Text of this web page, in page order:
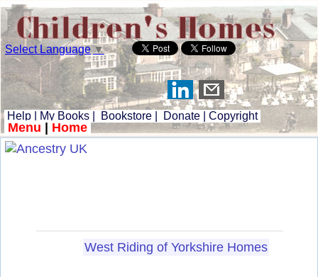
Select Language▼
Help My Books Bookstore Donate Copyright
Menu Home
West Riding of Yorkshire Homes